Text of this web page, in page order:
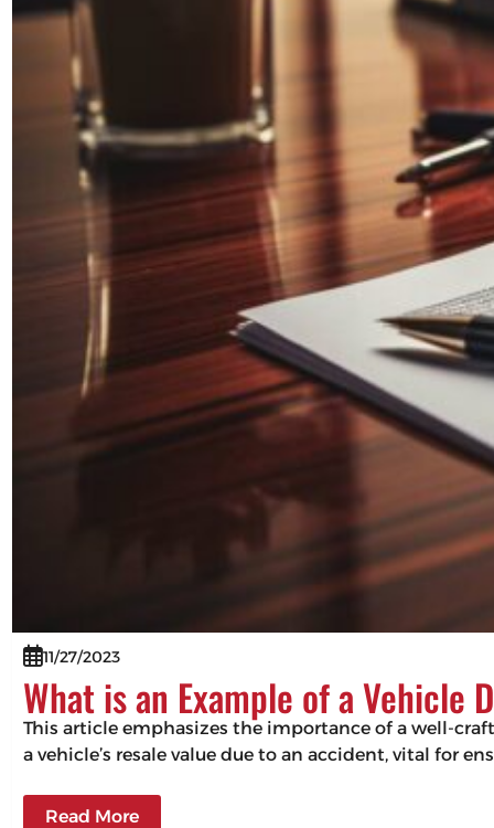
11/27/2023
What is an Example of a Vehicle
This article emphasizes the importance of a well-
a vehicle’s resale value due to an accident, vital for
Read More